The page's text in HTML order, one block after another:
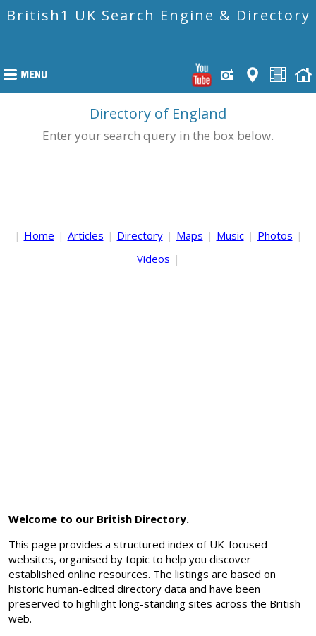
British1 UK Search Engine & Directory
Directory of England
Enter your search query in the box below.
| Home | Articles | Directory | Maps | Music | Photos |
Videos |
Welcome to our British Directory.
This page provides a structured index of UK-focused
websites, organised by topic to help you discover
established online resources. The listings are based on
historic human-edited directory data and have been
preserved to highlight long-standing sites across the British
web.